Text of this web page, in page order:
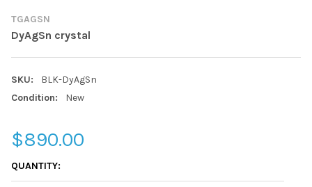
TGAGSN
DyAgSn crystal
SKU:
BLK-DyAgSn
Condition:
New
$890.00
CURRENT
STOCK:
QUANTITY: